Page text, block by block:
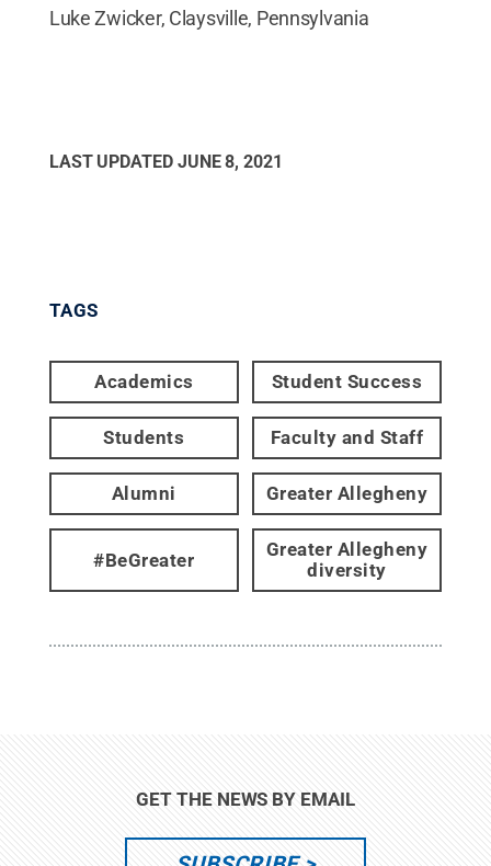
Luke Zwicker, Claysville, Pennsylvania
LAST UPDATED JUNE 8, 2021
TAGS
Academics Student Success
Students Faculty and Staff
Alumni Greater Allegheny
#BeGreater
Greater Allegheny
diversity
GET THE NEWS BY EMAIL